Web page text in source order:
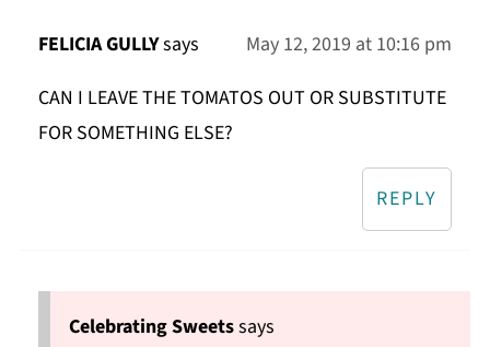
FELICIA GULLYsays
May 12, 2019 at 10:16 pm
CAN I LEAVE THE TOMATOS OUT OR SUBSTITUTE
FOR SOMETHING ELSE?
REPLY
Celebrating Sweetssays